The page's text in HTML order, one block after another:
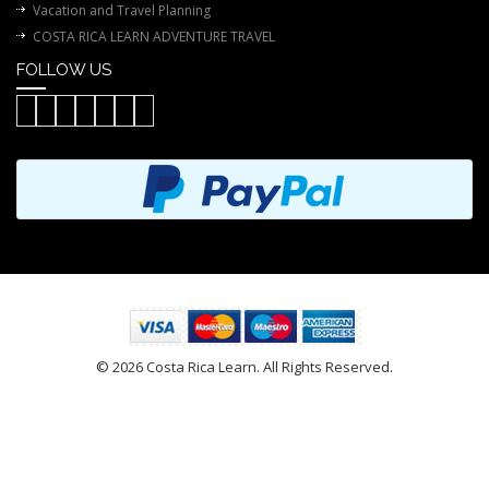
Vacation and Travel Planning
COSTA RICA LEARN ADVENTURE TRAVEL
FOLLOW US
© 2026 Costa Rica Learn. All Rights Reserved.